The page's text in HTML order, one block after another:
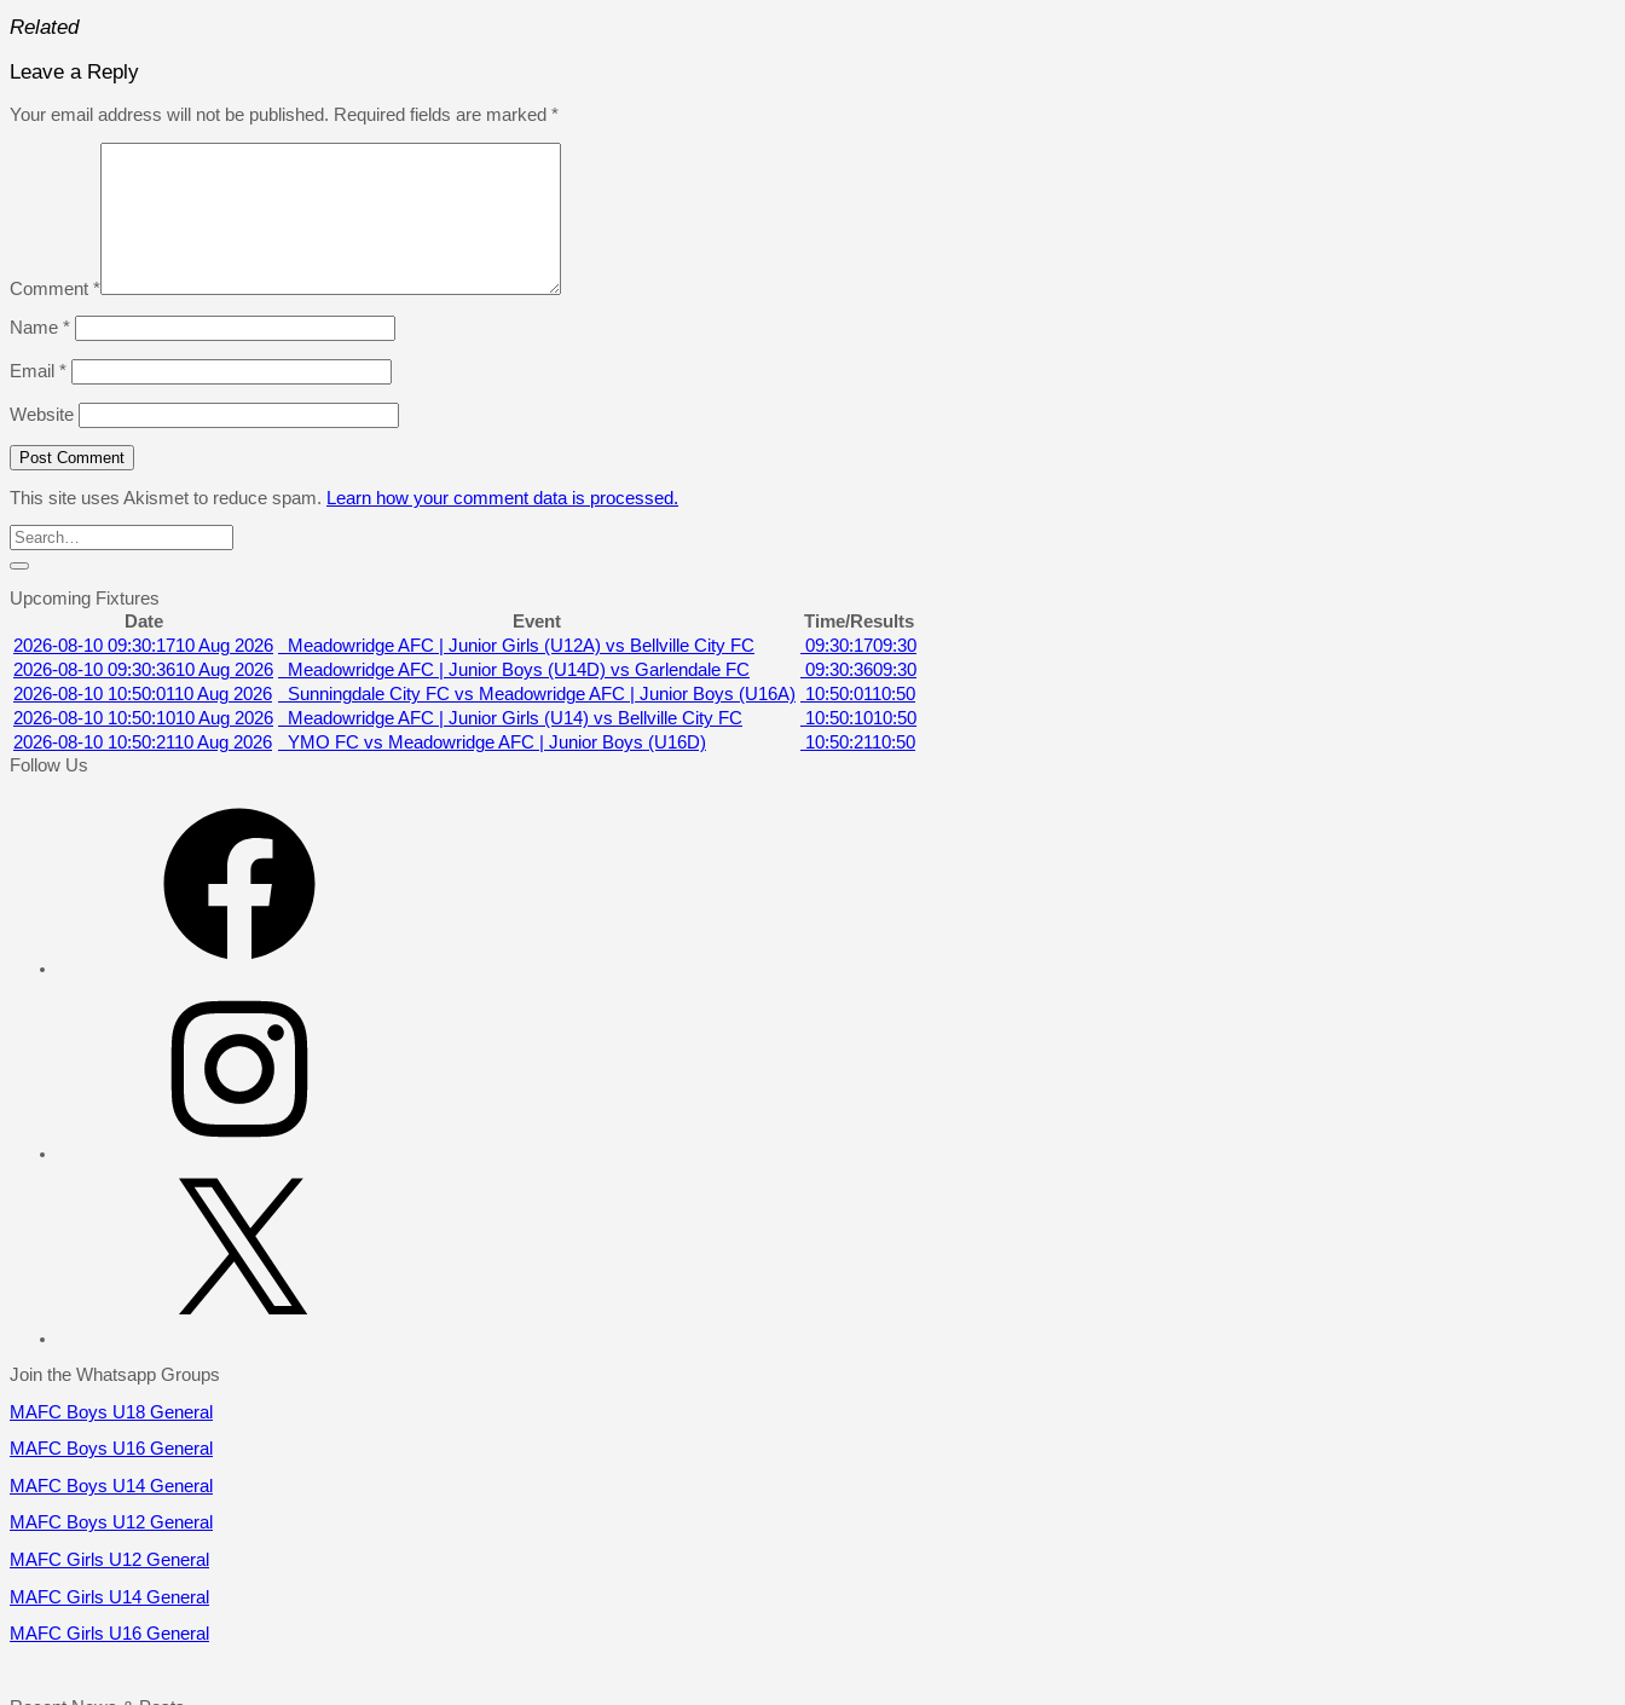
Related
Leave a Reply
Your email address will not be published. Required fields are marked *
Comment *
Name *
Email *
Website
This site uses Akismet to reduce spam. Learn how your comment data is processed.
Upcoming Fixtures
Date
Event
Time/Results
2026-08-10 09:30:1710 Aug 2026 Meadowridge AFC | Junior Girls (U12A) vs Bellville City FC 09:30:1709:30
2026-08-10 09:30:3610 Aug 2026 Meadowridge AFC | Junior Boys (U14D) vs Garlendale FC 09:30:3609:30
2026-08-10 10:50:0110 Aug 2026 Sunningdale City FC vs Meadowridge AFC | Junior Boys (U16A) 10:50:0110:50
2026-08-10 10:50:1010 Aug 2026 Meadowridge AFC | Junior Girls (U14) vs Bellville City FC 10:50:1010:50
2026-08-10 10:50:2110 Aug 2026 YMO FC vs Meadowridge AFC | Junior Boys (U16D) 10:50:2110:50
Follow Us
Join the Whatsapp Groups
MAFC Boys U18 General
MAFC Boys U16 General
MAFC Boys U14 General
MAFC Boys U12 General
MAFC Girls U12 General
MAFC Girls U14 General
MAFC Girls U16 General